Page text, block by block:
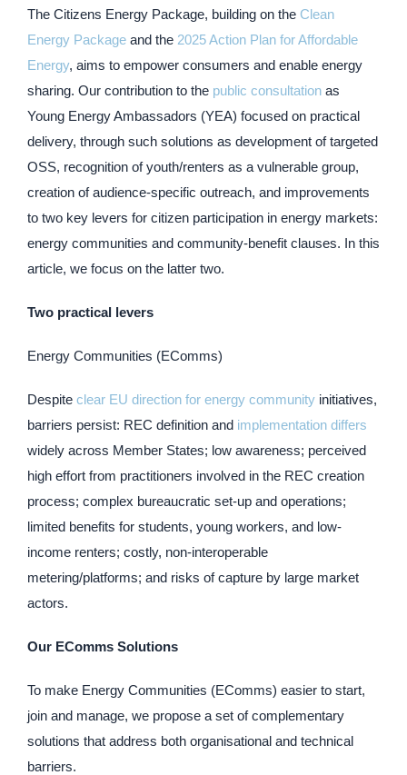
The Citizens Energy Package, building on the Clean
Energy Package and the 2025 Action Plan for Affordable
Energy, aims to empower consumers and enable energy
sharing. Our contribution to the public consultation as
Young Energy Ambassadors (YEA) focused on practical
delivery, through such solutions as development of targeted
OSS, recognition of youth/renters as a vulnerable group,
creation of audience-specific outreach, and improvements
to two key levers for citizen participation in energy markets:
energy communities and community-benefit clauses. In this
article, we focus on the latter two.
Two practical levers
Energy Communities (EComms)
Despite clear EU direction for energy community initiatives,
barriers persist: REC definition and implementation differs
widely across Member States; low awareness; perceived
high effort from practitioners involved in the REC creation
process; complex bureaucratic set-up and operations;
limited benefits for students, young workers, and low-
income renters; costly, non-interoperable
metering/platforms; and risks of capture by large market
actors.
Our EComms Solutions
To make Energy Communities (EComms) easier to start,
join and manage, we propose a set of complementary
solutions that address both organisational and technical
barriers.